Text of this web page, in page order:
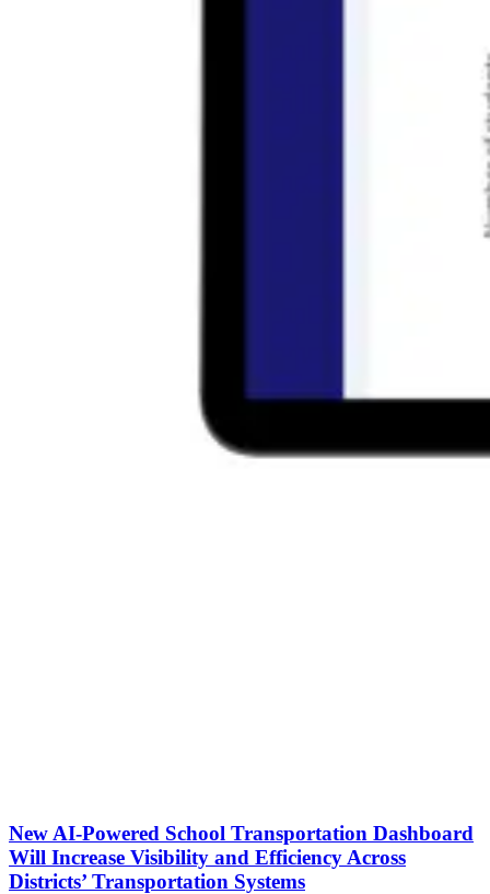
New AI-Powered School Transportation Dashboard
Will Increase Visibility and Efficiency Across
Districts’ Transportation Systems